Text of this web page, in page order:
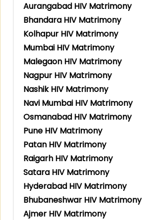
Aurangabad HIV Matrimony
Bhandara HIV Matrimony
Kolhapur HIV Matrimony
Mumbai HIV Matrimony
Malegaon HIV Matrimony
Nagpur HIV Matrimony
Nashik HIV Matrimony
Navi Mumbai HIV Matrimony
Osmanabad HIV Matrimony
Pune HIV Matrimony
Patan HIV Matrimony
Raigarh HIV Matrimony
Satara HIV Matrimony
Hyderabad HIV Matrimony
Bhubaneshwar HIV Matrimony
Ajmer HIV Matrimony